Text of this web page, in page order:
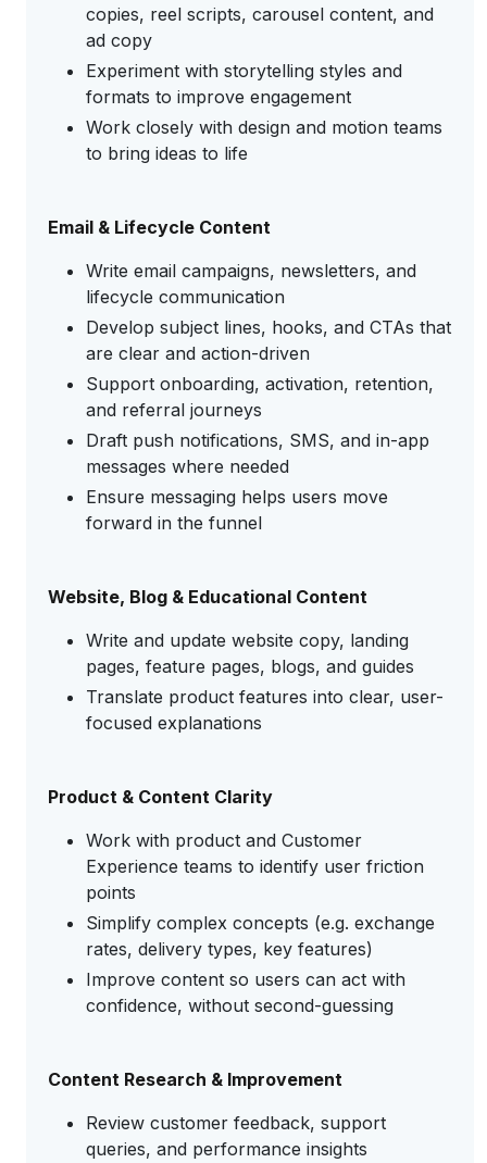
copies, reel scripts, carousel content, and
ad copy
Experiment with storytelling styles and
formats to improve engagement
Work closely with design and motion teams
to bring ideas to life
Email & Lifecycle Content
Write email campaigns, newsletters, and
lifecycle communication
Develop subject lines, hooks, and CTAs that
are clear and action-driven
Support onboarding, activation, retention,
and referral journeys
Draft push notifications, SMS, and in-app
messages where needed
Ensure messaging helps users move
forward in the funnel
Website, Blog & Educational Content
Write and update website copy, landing
pages, feature pages, blogs, and guides
Translate product features into clear, user-
focused explanations
Product & Content Clarity
Work with product and Customer
Experience teams to identify user friction
points
Simplify complex concepts (e.g. exchange
rates, delivery types, key features)
Improve content so users can act with
confidence, without second-guessing
Content Research & Improvement
Review customer feedback, support
queries, and performance insights